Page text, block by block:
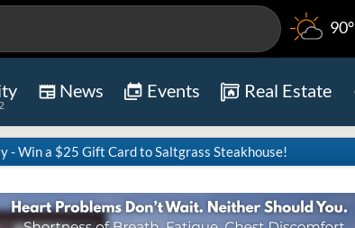
90°
News Events Real Estate
- Win a $25 Gift Card to Saltgrass Steakhouse!